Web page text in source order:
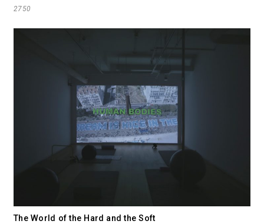
2750
The World of the Hard and the Soft